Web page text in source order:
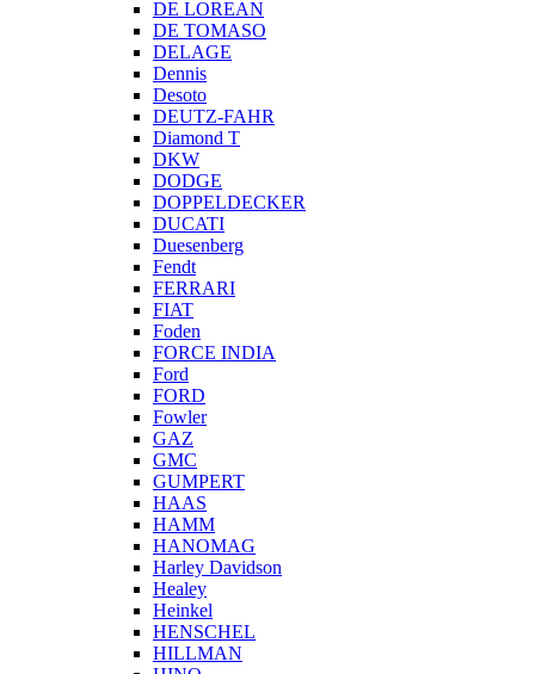
DE LOREAN
DE TOMASO
DELAGE
Dennis
Desoto
DEUTZ-FAHR
Diamond T
DKW
DODGE
DOPPELDECKER
DUCATI
Duesenberg
Fendt
FERRARI
FIAT
Foden
FORCE INDIA
Ford
FORD
Fowler
GAZ
GMC
GUMPERT
HAAS
HAMM
HANOMAG
Harley Davidson
Healey
Heinkel
HENSCHEL
HILLMAN